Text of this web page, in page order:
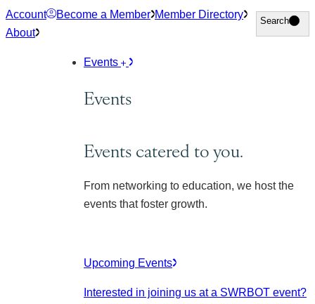
Skip
to
Account Become a Member Member Directory
About
Search
Search
Events
Events
Events catered to you.
From networking to education, we host the
events that foster growth.
Upcoming Events
Interested in joining us at a SWRBOT event?